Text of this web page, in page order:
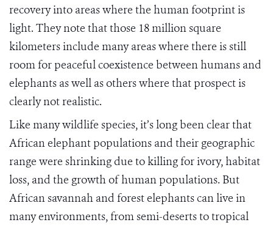
recovery into areas where the human footprint is
light. They note that those 18 million square
kilometers include many areas where there is still
room for peaceful coexistence between humans and
elephants as well as others where that prospect is
clearly not realistic.
Like many wildlife species, it’s long been clear that
African elephant populations and their geographic
range were shrinking due to killing for ivory, habitat
loss, and the growth of human populations. But
African savannah and forest elephants can live in
many environments, from semi-deserts to tropical